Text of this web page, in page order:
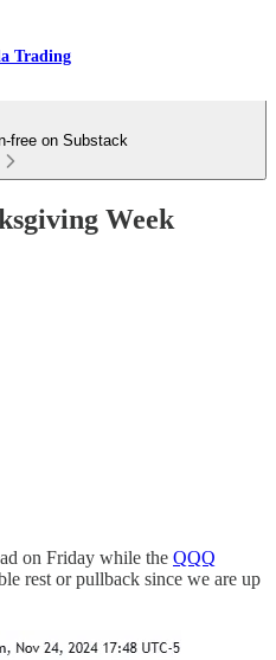
Trading
free on Substack
Week
on Friday while the QQQ
rest or pullback since we are up